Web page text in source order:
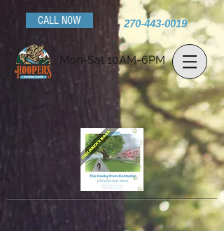
CALL NOW 270-443-0019
Mon-Sat 10AM-6PM